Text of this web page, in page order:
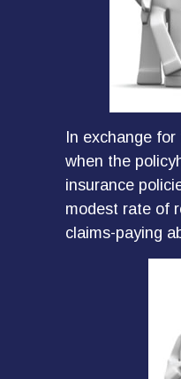
In exchange
when the
insurance
modest rate of
claims-paying